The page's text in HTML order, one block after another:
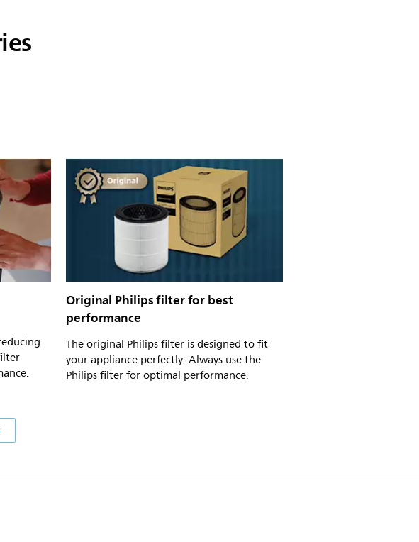
Original Philips filter for best
performance
The original Philips filter is designed to fit
your appliance perfectly. Always use the
Philips filter for optimal performance.